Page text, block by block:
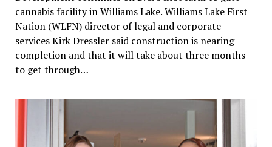
cannabis facility in Williams Lake. Williams Lake First
Nation (WLFN) director of legal and corporate
services Kirk Dressler said construction is nearing
completion and that it will take about three months
to get through…